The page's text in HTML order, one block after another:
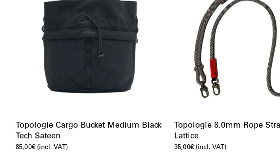
Topologie Cargo Bucket Medium Black
Tech Sateen
85,00€ (incl. VAT)
Topologie 8.0mm Rope
Lattice
35,00€ (incl. VAT)